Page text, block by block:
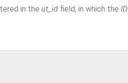
in the ut_id field, in which the ID